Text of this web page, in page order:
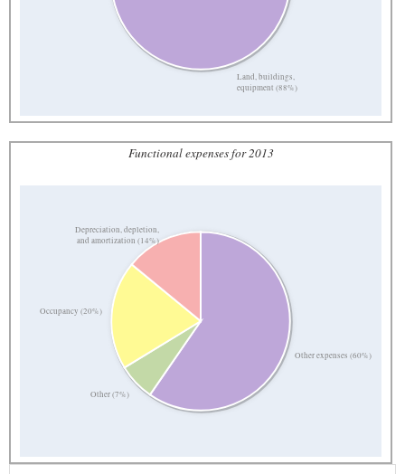
Land, buildings,
equipment (88%)
Functional expenses for 2013
Other expenses (60%)
Other (7%)
Occupancy (20%)
Depreciation, depletion,
and amortization (14%)